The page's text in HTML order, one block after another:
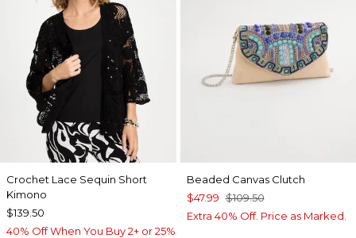
Crochet Lace Sequin Short
Kimono
$139.50
40% Off When You Buy 2+ or 25%
Beaded Canvas Clutch
$47.99 $109.50
Extra 40% Off. Price as Marked.